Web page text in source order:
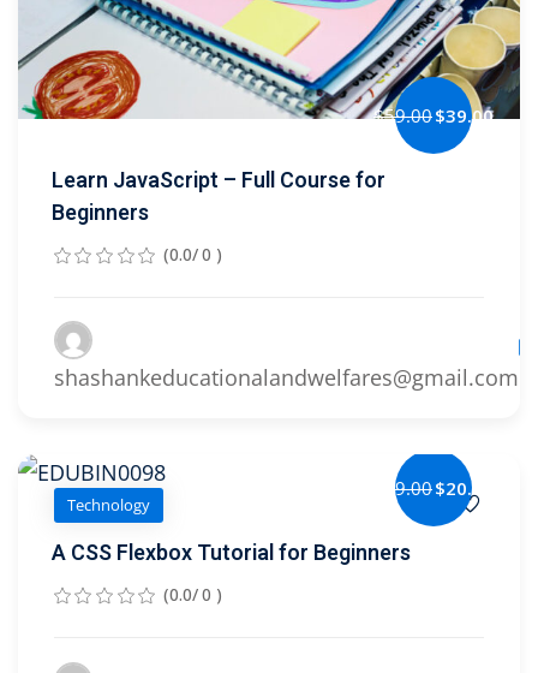
$59.00$39.00
Learn JavaScript – Full Course for
Beginners
(0.0/ 0 )
shashankeducationalandwelfares@gmail.com
Technology
$29.00$20.00
A CSS Flexbox Tutorial for Beginners
(0.0/ 0 )